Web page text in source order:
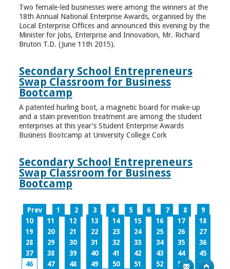
Two female-led businesses were among the winners at the
18th Annual National Enterprise Awards, organised by the
Local Enterprise Offices and announced this evening by the
Minister for Jobs, Enterprise and Innovation, Mr. Richard
Bruton T.D. (June 11th 2015).
Secondary School Entrepreneurs
Swap Classroom for Business
Bootcamp
A patented hurling boot, a magnetic board for make-up
and a stain prevention treatment are among the student
enterprises at this year’s Student Enterprise Awards
Business Bootcamp at University College Cork
Secondary School Entrepreneurs
Swap Classroom for Business
Bootcamp
Prev 1 2 3 4 5 6 7 8
9
10
11 12 13 14 15 16 17
18
19
20 21 22 23 24 25 26
27
28
29 30 31 32 33 34 35
36
37
38 39 40 41 42 43 44
45
46
47 48 49 50 51 52 53
54